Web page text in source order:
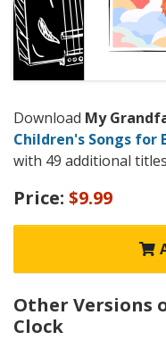
Download My
Children's Songs for
with 49 additional
Price: $9.99
Other Versions
Clock